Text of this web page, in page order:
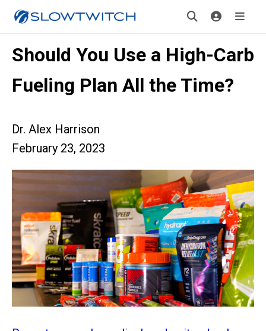
Should You Use a High-Carb
Fueling Plan All the Time?
Dr. Alex Harrison
February 23, 2023